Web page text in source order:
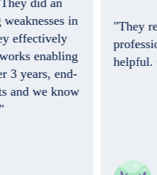
and the
was so friendly and
you!!"